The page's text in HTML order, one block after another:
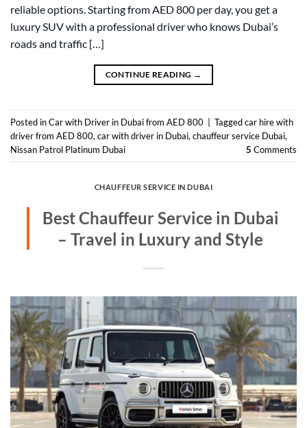
reliable options. Starting from AED 800 per day, you get a
luxury SUV with a professional driver who knows Dubai’s
roads and traffic […]
CONTINUE READING →
Posted inCar with Driver in Dubai from AED 800 | Taggedcar hire with
driver from AED 800, car with driver in Dubai, chauffeur service Dubai,
Nissan Patrol Platinum Dubai
5 Comments
CHAUFFEUR SERVICE IN DUBAI
Best Chauffeur Service in Dubai
– Travel in Luxury and Style